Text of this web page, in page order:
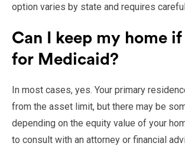
option varies by state and requires
Can I keep my home
for Medicaid?
In most cases, yes. Your primary
from the asset limit, but there may be
depending on the equity value of your
to consult with an attorney or financial